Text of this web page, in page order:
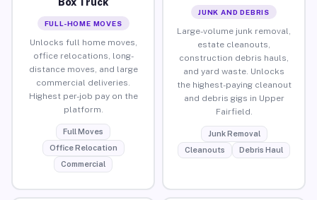
FULL-HOME MOVES
Unlocks full home moves,
office relocations, long-
distance moves, and large
commercial deliveries.
Highest per-job pay on the
platform.
Full Moves
Office Relocation
Commercial
JUNK AND DEBRIS
Large-volume junk removal,
estate cleanouts,
construction debris hauls,
and yard waste. Unlocks
the highest-paying cleanout
and debris gigs in Upper
Fairfield.
Junk Removal
Cleanouts
Debris Haul